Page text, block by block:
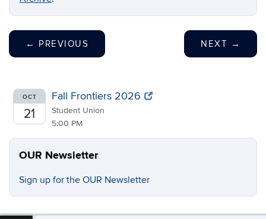
← PREVIOUS NEXT →
OCT
21
Fall Frontiers 2026
Student Union
5:00 PM
OUR Newsletter
Sign up for the OUR Newsletter